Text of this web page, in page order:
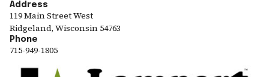
Address
119 Main Street West
Ridgeland, Wisconsin 54763
Phone
715-949-1805